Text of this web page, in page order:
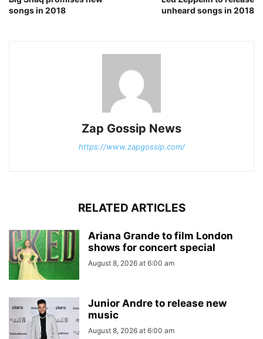
songs in 2018
unheard songs in 2018
Zap Gossip News
https://www.zapgossip.com/
RELATED ARTICLES
Ariana Grande to film London
shows for concert special
August 8, 2026 at 6:00 am
Junior Andre to release new
music
August 8, 2026 at 6:00 am